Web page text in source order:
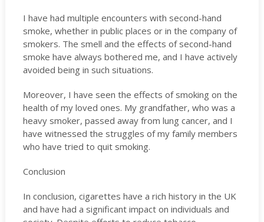
I have had multiple encounters with second-hand
smoke, whether in public places or in the company of
smokers. The smell and the effects of second-hand
smoke have always bothered me, and I have actively
avoided being in such situations.
Moreover, I have seen the effects of smoking on the
health of my loved ones. My grandfather, who was a
heavy smoker, passed away from lung cancer, and I
have witnessed the struggles of my family members
who have tried to quit smoking.
Conclusion
In conclusion, cigarettes have a rich history in the UK
and have had a significant impact on individuals and